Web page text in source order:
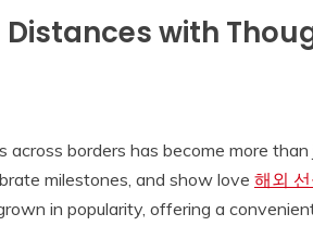
with
borders has become more
milestones, and show love 해외
in popularity, offering a